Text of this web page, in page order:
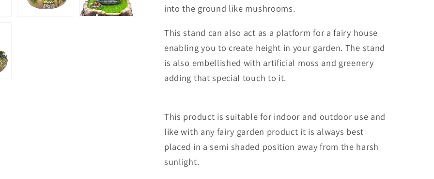
into the ground like mushrooms.
This stand can also act as a platform for a fairy house
enabling you to create height in your garden. The stand
is also embellished with artificial moss and greenery
adding that special touch to it.
This product is suitable for indoor and outdoor use and
like with any fairy garden product it is always best
placed in a semi shaded position away from the harsh
sunlight.